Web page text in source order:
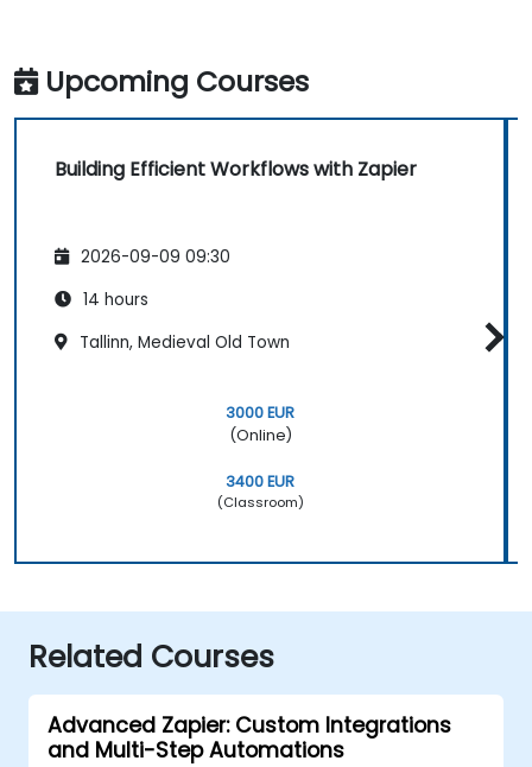
Upcoming Courses
Building Efficient Workflows with Zapier
2026-09-09 09:30
14 hours
Tallinn, Medieval Old Town
3000 EUR
(Online)
3400 EUR
(Classroom)
Related Courses
Advanced Zapier: Custom Integrations
and Multi-Step Automations